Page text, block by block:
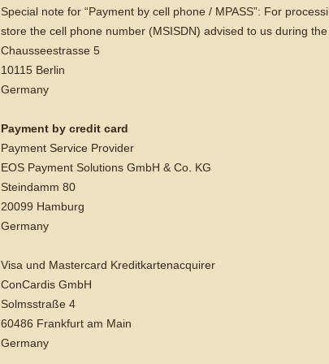
Special note for “Payment by cell phone / MPASS”: For
store the cell phone number (MSISDN) advised to us during
Chausseestrasse 5
10115 Berlin
Germany
Payment by credit card
Payment Service Provider
EOS Payment Solutions GmbH & Co. KG
Steindamm 80
20099 Hamburg
Germany
Visa und Mastercard Kreditkartenacquirer
ConCardis GmbH
Solmsstraße 4
60486 Frankfurt am Main
Germany